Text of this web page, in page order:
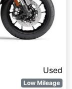
Used
Low Mileage